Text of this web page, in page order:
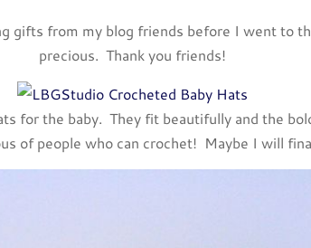
gifts from my blog friends before I went to
precious. Thank you friends!
for the baby. They fit beautifully and the
of people who can crochet! Maybe I will